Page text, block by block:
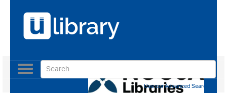
Toggle
navigation
Use our Advanced Search